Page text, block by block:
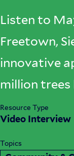
Listen to
Freetown,
innovative
million trees
Resource Type
Video Interview
Topics